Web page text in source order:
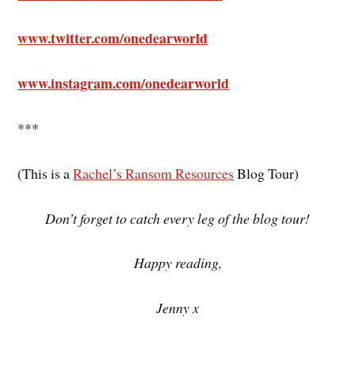
www.twitter.com/onedearworld
www.instagram.com/onedearworld
***
(This is aRachel’s Ransom Resources Blog Tour)
Don’t forget to catch every leg of the blog tour!
Happy reading,
Jenny x